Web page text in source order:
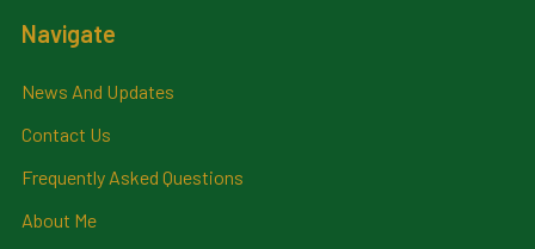
Navigate
News And Updates
Contact Us
Frequently Asked Questions
About Me